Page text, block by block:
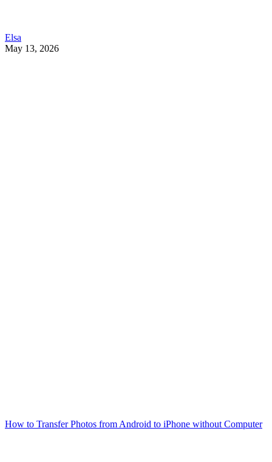
Elsa
May 13, 2026
How to Transfer Photos from Android to iPhone without Computer